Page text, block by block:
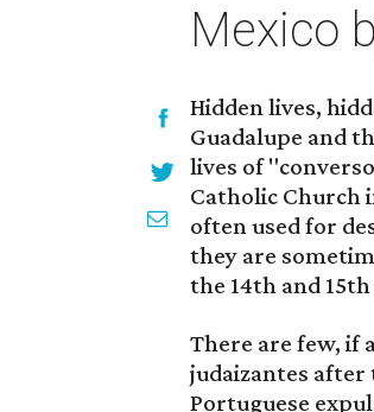
Mexico
Hidden lives,
Guadalupe and
lives of
Catholic Church
often used for
they are
the 14th and
There are few, if
judaizantes after
Portuguese